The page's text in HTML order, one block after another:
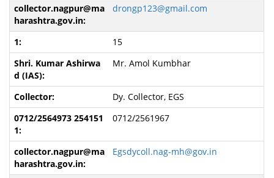
drongp123@gmail.com
15
Mr. Amol Kumbhar
Dy. Collector, EGS
0712/2561967
Egsdycoll.nag-mh@gov.in